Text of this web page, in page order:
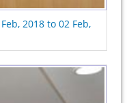
2018 to 02 Feb,